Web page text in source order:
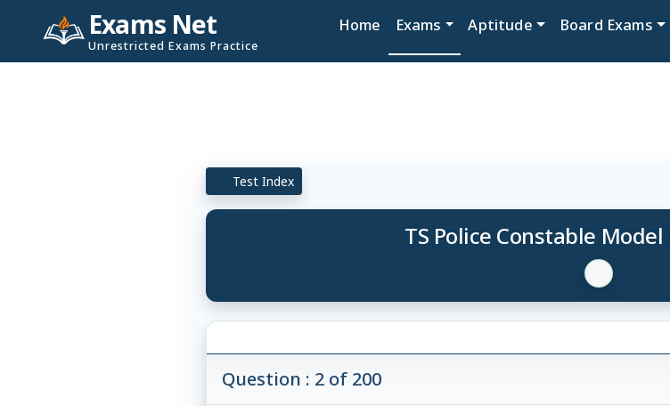
Exams Net
Unrestricted Exams Practice
Home Exams Aptitude Board Exams
Test Index
TS Police Constable Model
Question : 2 of 200